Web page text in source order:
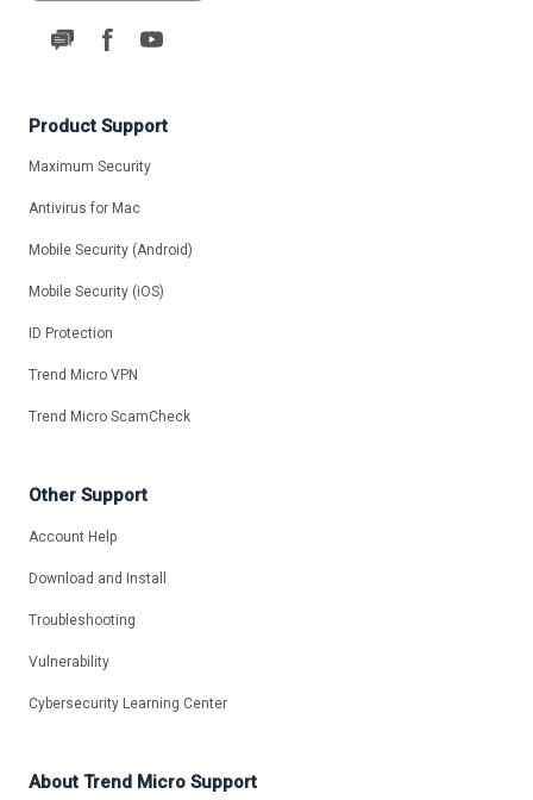
Product Support
Maximum Security
Antivirus for Mac
Mobile Security (Android)
Mobile Security (iOS)
ID Protection
Trend Micro VPN
Trend Micro ScamCheck
Other Support
Account Help
Download and Install
Troubleshooting
Vulnerability
Cybersecurity Learning Center
About Trend Micro Support